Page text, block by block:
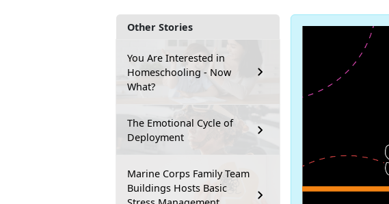
Other Stories
You Are Interested in
Homeschooling - Now
What?
The Emotional Cycle of
Deployment
Marine Corps Family Team
Buildings Hosts Basic